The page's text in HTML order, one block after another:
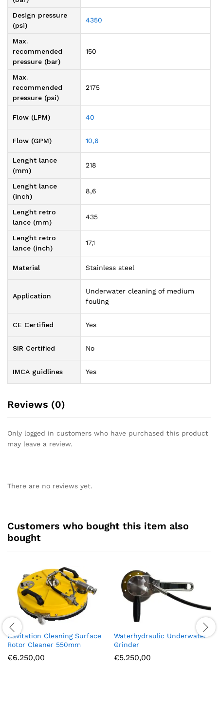
Design pressure
(psi)
4350
Max.
recommended
pressure (bar)
150
Max.
recommended
pressure (psi)
2175
Flow (LPM) 40
Flow (GPM) 10,6
Lenght lance
(mm)
218
Lenght lance
(inch)
8,6
Lenght retro
lance (mm)
435
Lenght retro
lance (inch)
17,1
Material Stainless steel
Application
Underwater cleaning of medium
fouling
CE Certified Yes
SIR Certified No
IMCA guidlines Yes
Reviews (0)
Only logged in customers who have purchased this product
may leave a review.
There are no reviews yet.
Customers who bought this item also
bought
Cavitation Cleaning Surface
Rotor Cleaner 550mm
€6.250,00
Waterhydraulic Underwater
Grinder
€5.250,00